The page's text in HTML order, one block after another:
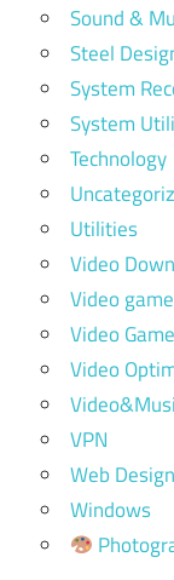
Sound &
Steel
System
System
Technology
Utilities
Video
Video game
Video
Video
VPN
Web
Windows